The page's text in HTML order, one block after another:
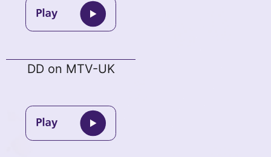
DD on MTV-UK